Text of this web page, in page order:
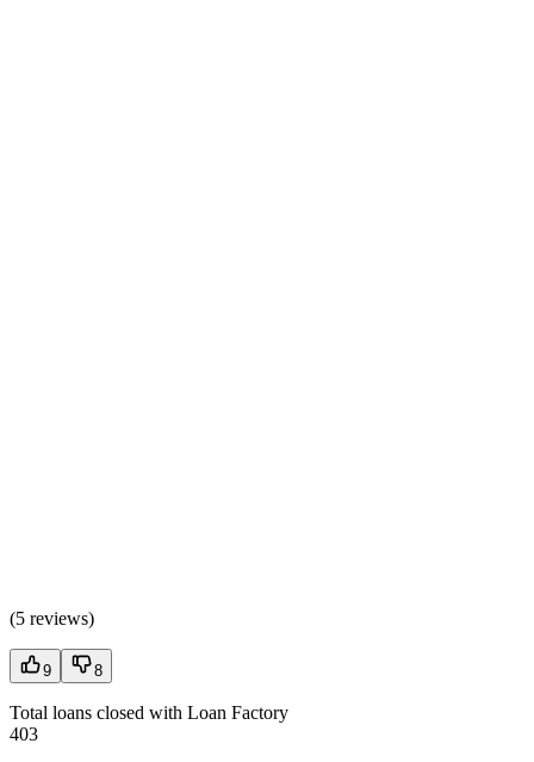
(5 reviews)
9 8
Total loans closed with Loan Factory
403